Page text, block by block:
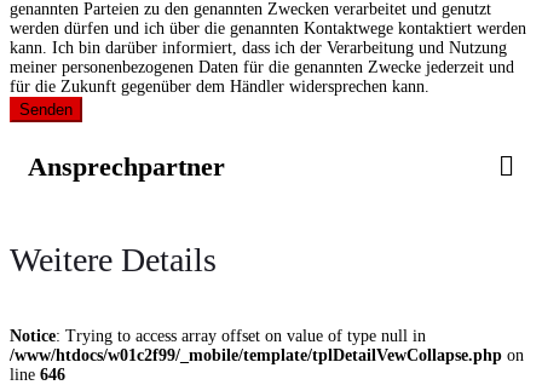
genannten Parteien zu den genannten Zwecken verarbeitet und genutzt
werden dürfen und ich über die genannten Kontaktwege kontaktiert werden
kann. Ich bin darüber informiert, dass ich der Verarbeitung und Nutzung
meiner personenbezogenen Daten für die genannten Zwecke jederzeit und
für die Zukunft gegenüber dem Händler widersprechen kann.
Senden
Ansprechpartner
Weitere Details
Notice: Trying to access array offset on value of type null in
/www/htdocs/w01c2f99/_mobile/template/tplDetailVewCollapse.php on
line 646